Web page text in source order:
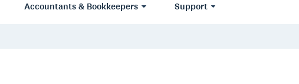
Accountants & Bookkeepers Support